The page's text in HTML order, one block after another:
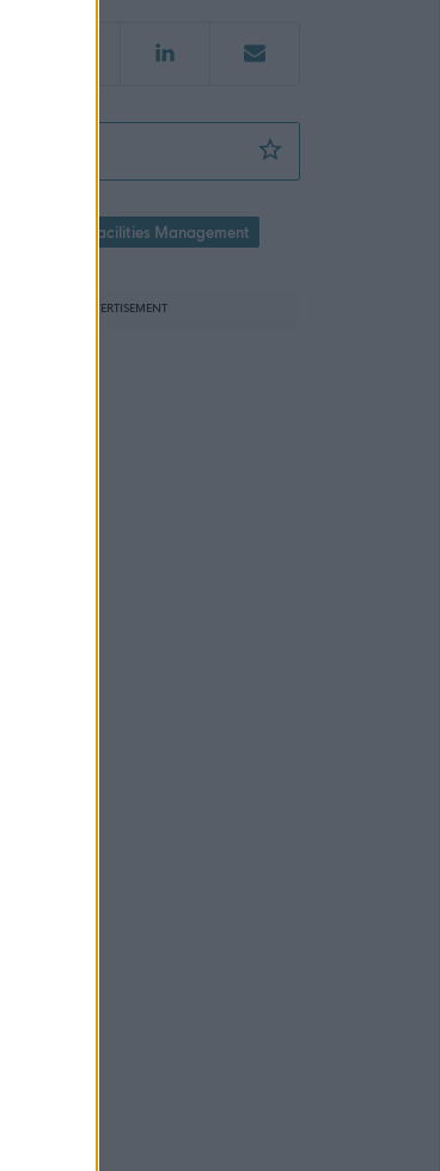
Facilities Operative (Soft FM)(Inclusive of
/ Land Facilities Management
ADVERTISEMENT